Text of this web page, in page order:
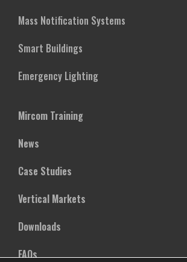
Mass Notification Systems
Smart Buildings
Emergency Lighting
Mircom Training
News
Case Studies
Vertical Markets
Downloads
FAQs